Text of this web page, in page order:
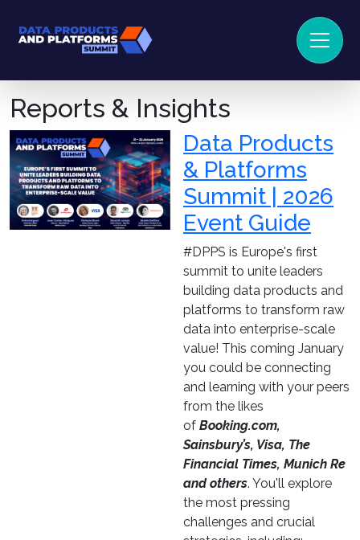
Reports & Insights
Data Products
& Platforms
Summit | 2026
Event Guide
#DPPS is Europe's first
summit to unite leaders
building data products and
platforms to transform raw
data into enterprise-scale
value! This coming January
you could be connecting
and learning with your peers
from the likes
of Booking.com,
Sainsbury’s, Visa, The
Financial Times, Munich Re
and others. You'll explore
the most pressing
challenges and crucial